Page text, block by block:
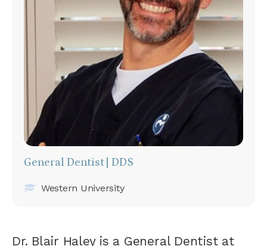
General Dentist | DDS
Western University
Dr. Blair Haley is a General Dentist at